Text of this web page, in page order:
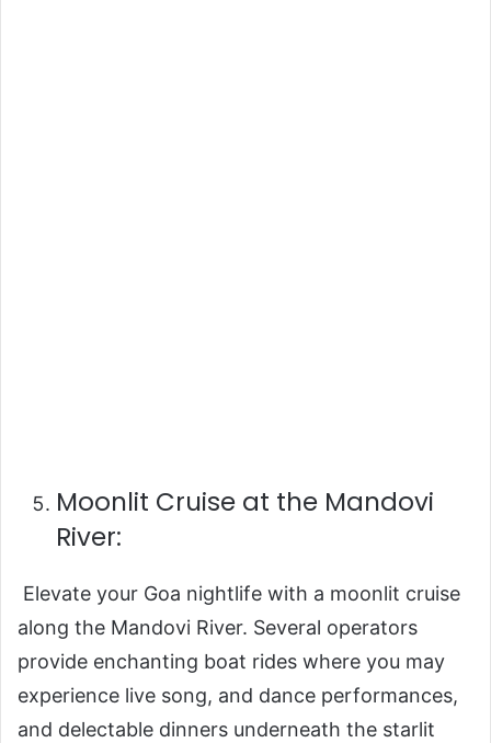
Moonlit Cruise at the Mandovi
River:
Elevate your Goa nightlife with a moonlit cruise
along the Mandovi River. Several operators
provide enchanting boat rides where you may
experience live song, and dance performances,
and delectable dinners underneath the starlit